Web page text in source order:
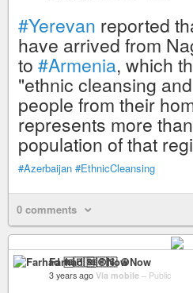
#Yerevan reported
have arrived from
to #Armenia, which
"ethnic cleansing
people from their
represents more
population of that
#Azerbaijan #EthnicCleansing
0 comments
Farhad 🆓🇵🇸 ☮️Now
3 years ago Via mobile – Public